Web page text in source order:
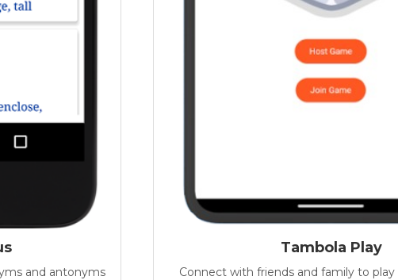
and antonyms
Tambola Play
Connect with friends and family to play